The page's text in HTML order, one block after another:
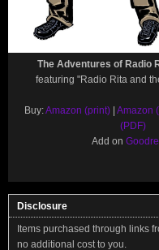
The Adventures of Radio
featuring "Radio Rita and
Buy:Amazon (print) | Amazon
(PDF)
Add on
Disclosure
Items purchased through links
no additional cost to you.